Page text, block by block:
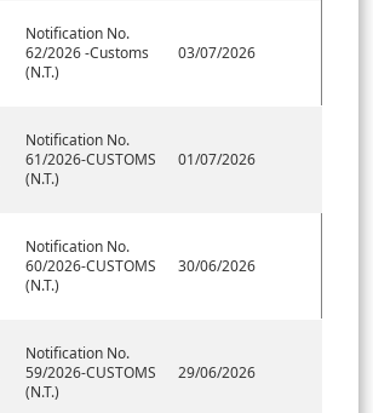
Notification No.
62/2026 -Customs
(N.T.)
03/07/2026
Notification No.
61/2026-CUSTOMS
(N.T.)
01/07/2026
Notification No.
60/2026-CUSTOMS
(N.T.)
30/06/2026
Notification No.
59/2026-CUSTOMS
(N.T.)
29/06/2026